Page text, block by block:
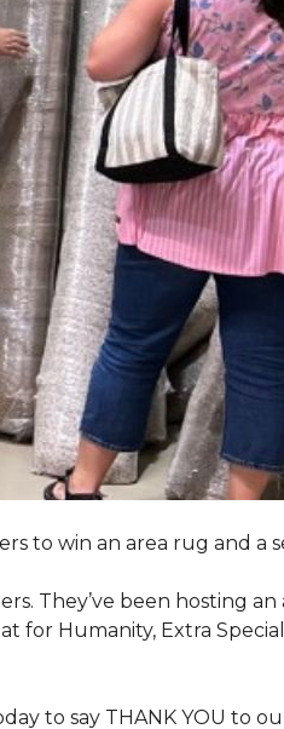
to win an area rug and a
They’ve been hosting
for Humanity, Extra
to say THANK YOU to